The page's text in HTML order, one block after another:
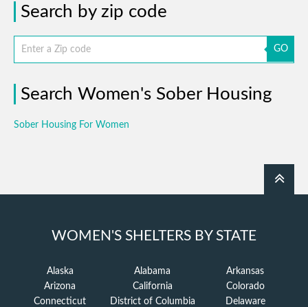
Search by zip code
GO
Search Women's Sober Housing
Sober Housing For Women
WOMEN'S SHELTERS BY STATE
Alaska Alabama
Arkansas
Arizona
California
Colorado
Connecticut
District of Columbia
Delaware